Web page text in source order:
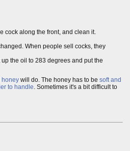
cock along the front, and clean it.
When people sell cocks, they
the oil to 283 degrees and put the
honey will do. The honey has to be soft and
to handle. Sometimes it's a bit difficult to